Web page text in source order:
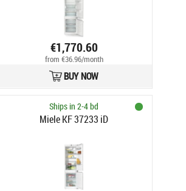
€1,770.60
from €36.96/month
BUY NOW
Ships in 2-4 bd
Miele KF 37233 iD